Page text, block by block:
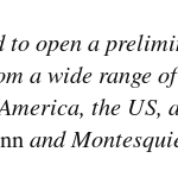
open a
a wide range
the US,
and